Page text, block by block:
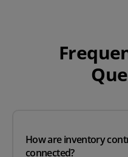
How are inventory
connected?